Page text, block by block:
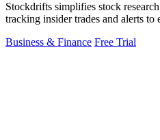
Stockdrifts simplifies stock
tracking insider trades and alerts to
Business & Finance Free Trial